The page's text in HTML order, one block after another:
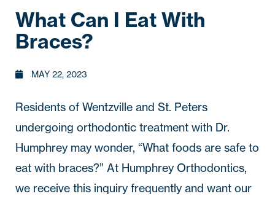
What Can I Eat With
Braces?
MAY 22, 2023
Residents of Wentzville and St. Peters
undergoing orthodontic treatment with Dr.
Humphrey may wonder, “What foods are safe to
eat with braces?” At Humphrey Orthodontics,
we receive this inquiry frequently and want our